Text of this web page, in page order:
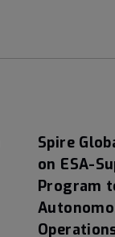
Spire
on ESA-
Program